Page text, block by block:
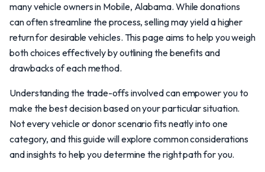
many vehicle owners in Mobile, Alabama. While donations
can often streamline the process, selling may yield a higher
return for desirable vehicles. This page aims to help you weigh
both choices effectively by outlining the benefits and
drawbacks of each method.
Understanding the trade-offs involved can empower you to
make the best decision based on your particular situation.
Not every vehicle or donor scenario fits neatly into one
category, and this guide will explore common considerations
and insights to help you determine the right path for you.